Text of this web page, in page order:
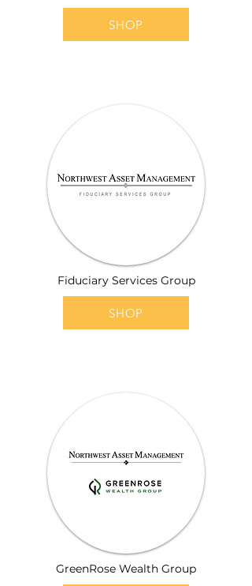
SHOP
Fiduciary Services Group
SHOP
GreenRose Wealth Group